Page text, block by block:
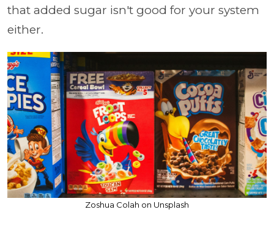
that added sugar isn't good for your system
either.
Zoshua Colah on Unsplash